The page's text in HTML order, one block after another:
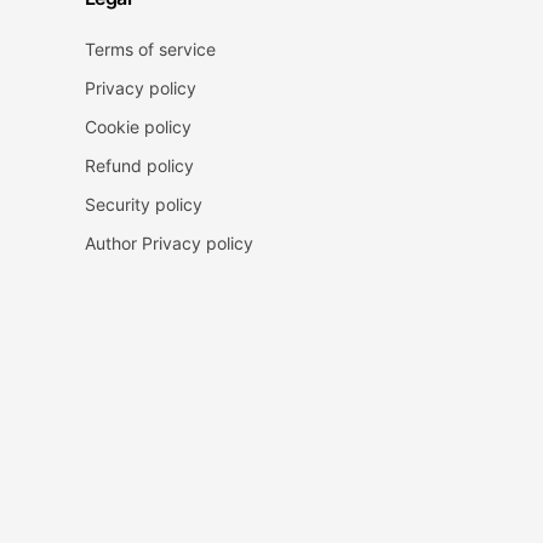
Terms of service
Privacy policy
Cookie policy
Refund policy
Security policy
Author Privacy policy